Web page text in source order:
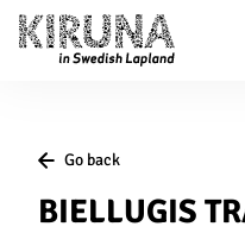
Go back
BIELLUGIS